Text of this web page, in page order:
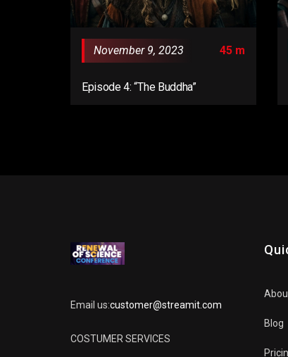
November 9, 2023 45 m
Episode 4: “The Buddha”
Email us:customer@streamit.com
COSTUMER SERVICES
Blog